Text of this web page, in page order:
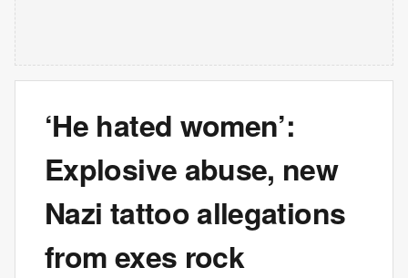
‘He hated women’:
Explosive abuse, new
Nazi tattoo allegations
from exes rock